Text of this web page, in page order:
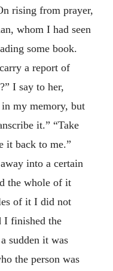
rising from prayer,
whom I had seen
some book.
a report of
I say to her,
my memory, but
it.” “Take
it back to me.”
into a certain
the whole of it
of it I did not
I finished the
sudden it was
the person was